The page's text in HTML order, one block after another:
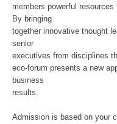
members powerful
By bringing
together innovative thought
senior
executives from disciplines
eco-forum presents a new
business
results.
Admission is based on your